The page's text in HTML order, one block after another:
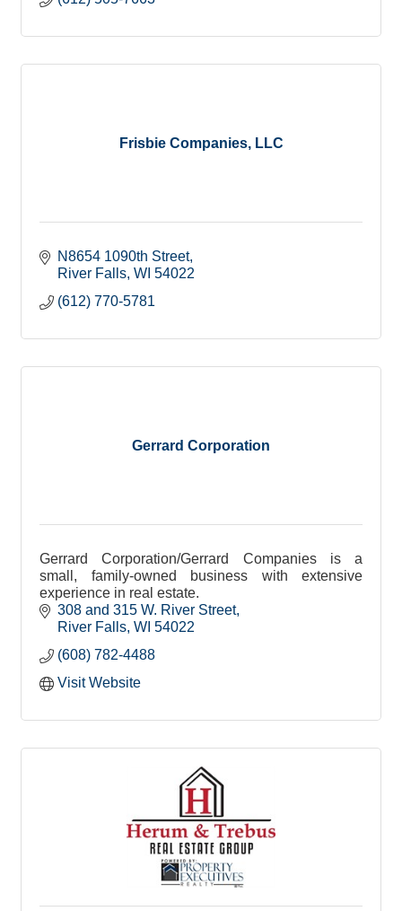
Frisbie Companies, LLC
N8654 1090th Street
River Falls WI 54022
(612) 770-5781
Gerrard Corporation
Gerrard Corporation/Gerrard Companies is a
small, family-owned business with extensive
experience in real estate.
308 and 315 W. River Street
River Falls WI 54022
(608) 782-4488
Visit Website